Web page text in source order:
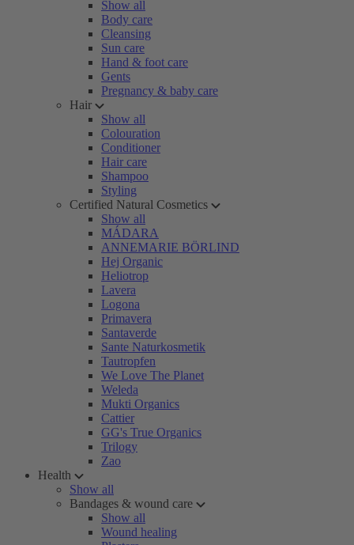
Show all
Body care
Cleansing
Sun care
Hand & foot care
Gents
Pregnancy & baby care
Hair
Show all
Colouration
Conditioner
Hair care
Shampoo
Styling
Certified Natural Cosmetics
Show all
MÁDARA
ANNEMARIE BÖRLIND
Hej Organic
Heliotrop
Lavera
Logona
Primavera
Santaverde
Sante Naturkosmetik
Tautropfen
We Love The Planet
Weleda
Mukti Organics
Cattier
GG's True Organics
Trilogy
Zao
Health
Show all
Bandages & wound care
Show all
Wound healing